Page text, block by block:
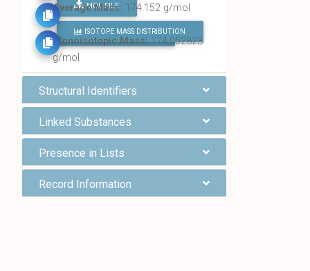
MOL FILE
FIND ALL CHEMICALS
Average Mass: 174.152 g/mol
ISOTOPE MASS DISTRIBUTION
Monoisotopic Mass:174.052823
g/mol
Structural Identifiers
Linked Substances
Presence in Lists
Record Information